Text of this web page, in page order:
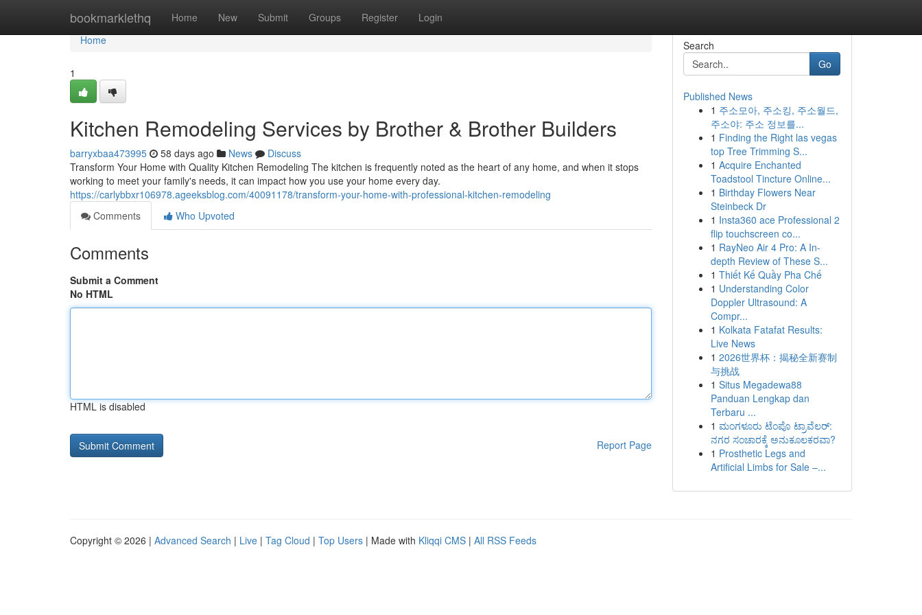
bookmarklethq Home New Submit Groups Register Login
Home
Home
1
Kitchen Remodeling Services by Brother & Brother Builders
barryxbaa473995 58 days ago News
Discuss
Transform Your Home with Quality Kitchen Remodeling The kitchen is frequently noted as the heart of any home, and when it stops
working to meet your family's needs, it can impact how you use your home every day.
https://carlybbxr106978.ageeksblog.com/40091178/transform-your-home-with-professional-kitchen-remodeling
Comments
Who Upvoted
Comments
Submit a Comment
No HTML
HTML is disabled
Report Page
Search
Go
Published News
1 주소모아, 주소킹, 주소월드,
주소야: 주소 정보를...
1 Finding the Right las vegas
top Tree Trimming S...
1 Acquire Enchanted
Toadstool Tincture Online...
1 Birthday Flowers Near
Steinbeck Dr
1 Insta360 ace Professional 2
flip touchscreen co...
1 RayNeo Air 4 Pro: A In-
depth Review of These S...
1 Thiết Kế Quầy Pha Chế
1 Understanding Color
Doppler Ultrasound: A
Compr...
1 Kolkata Fatafat Results:
Live News
1 2026世界杯：揭秘全新赛制
与挑战
1 Situs Megadewa88
Panduan Lengkap dan
Terbaru ...
1 ಮಂಗಳೂರು ಟೆಂಪೊ ಟ್ರಾವೆಲರ್:
ನಗರ ಸಂಚಾರಕ್ಕೆ ಅನುಕೂಲಕರವಾ?
1 Prosthetic Legs and
Artificial Limbs for Sale –...
Copyright © 2026 | Advanced Search | Live | Tag Cloud | Top Users | Made with Kliqqi CMS | All RSS Feeds